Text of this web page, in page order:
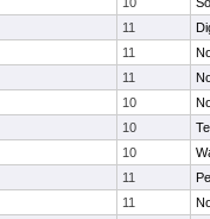
11
11
11
10
10
10
11
11